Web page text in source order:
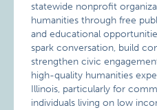
statewide nonprofit
humanities through free
and educational
spark conversation, build
strengthen civic
high-quality humanities
Illinois, particularly for
individuals living on low